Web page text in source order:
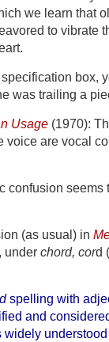
we learn that
to vibrate
box,
was trailing a
Usage (1970):
voice are vocal
confusion seems
(as usual) in
, under chord, cord
spelling with
and
widely